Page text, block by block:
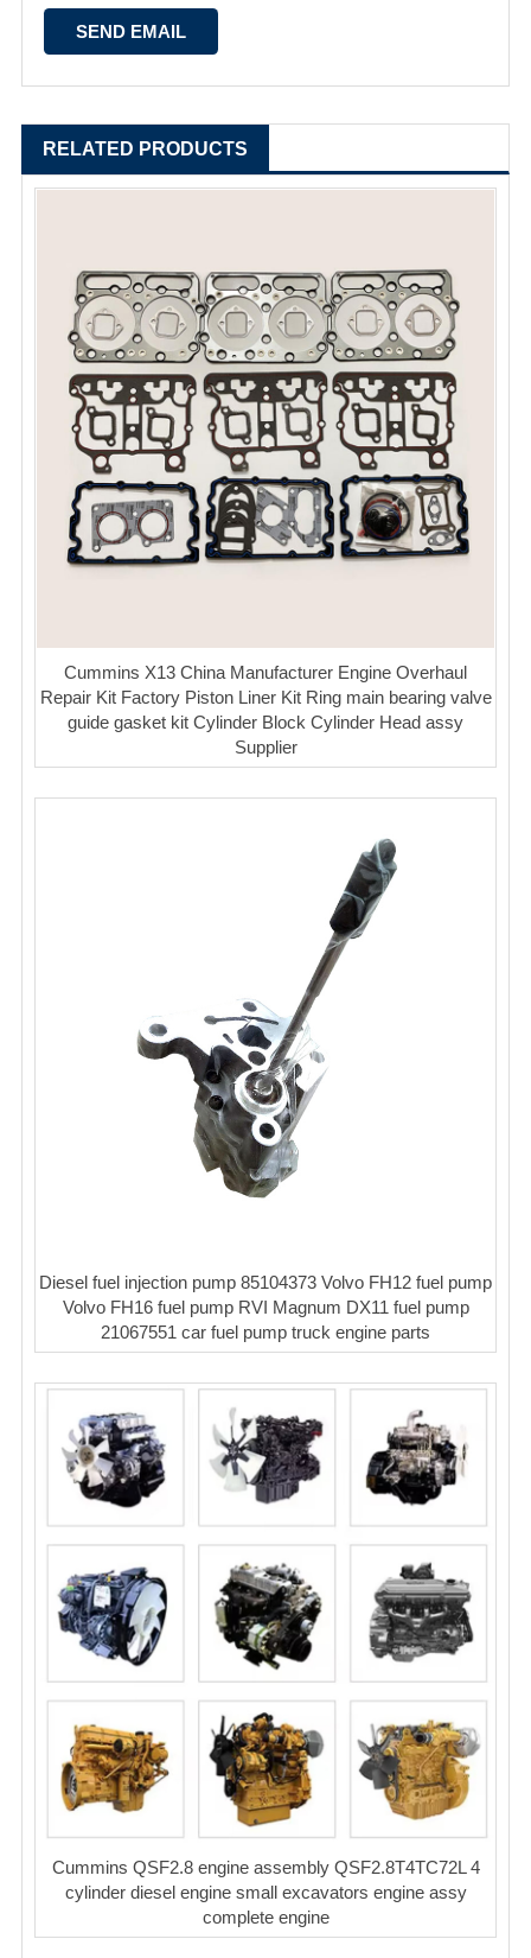
RELATED PRODUCTS
Cummins X13 China Manufacturer Engine Overhaul
Repair Kit Factory Piston Liner Kit Ring main bearing valve
guide gasket kit Cylinder Block Cylinder Head assy
Supplier
Diesel fuel injection pump 85104373 Volvo FH12 fuel pump
Volvo FH16 fuel pump RVI Magnum DX11 fuel pump
21067551 car fuel pump truck engine parts
Cummins QSF2.8 engine assembly QSF2.8T4TC72L 4
cylinder diesel engine small excavators engine assy
complete engine